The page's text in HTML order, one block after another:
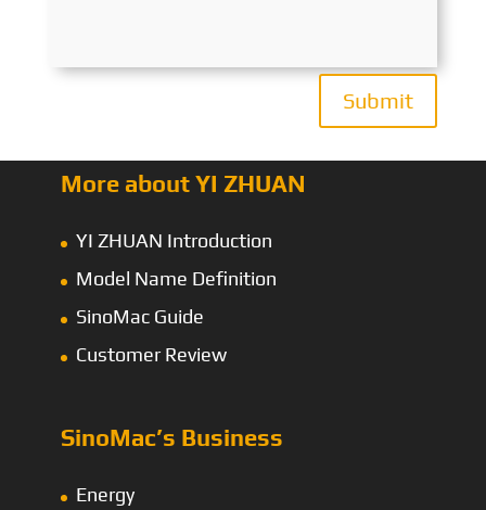
Submit
More about YI ZHUAN
YI ZHUAN Introduction
Model Name Definition
SinoMac Guide
Customer Review
SinoMac’s Business
Energy